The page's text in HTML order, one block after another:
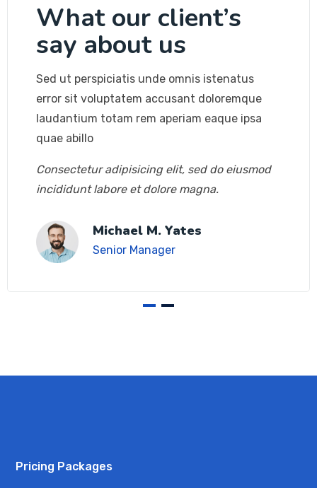
What our client’s
say about us
Sed ut perspiciatis unde omnis istenatus
error sit voluptatem accusant doloremque
laudantium totam rem aperiam eaque ipsa
quae abillo
Consectetur adipisicing elit, sed do eiusmod
incididunt labore et dolore magna.
Michael M. Yates
Senior Manager
Pricing Packages